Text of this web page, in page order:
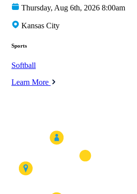
Thursday, Aug 6th, 2026 8:00am
Kansas City
Sports
Softball
Learn More